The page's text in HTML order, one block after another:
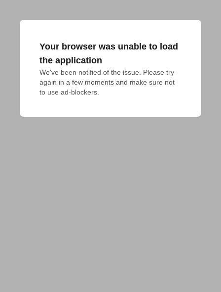
Your browser was unable to load
the application
We've been notified of the issue. Please try
again in a few moments and make sure not
to use ad-blockers.